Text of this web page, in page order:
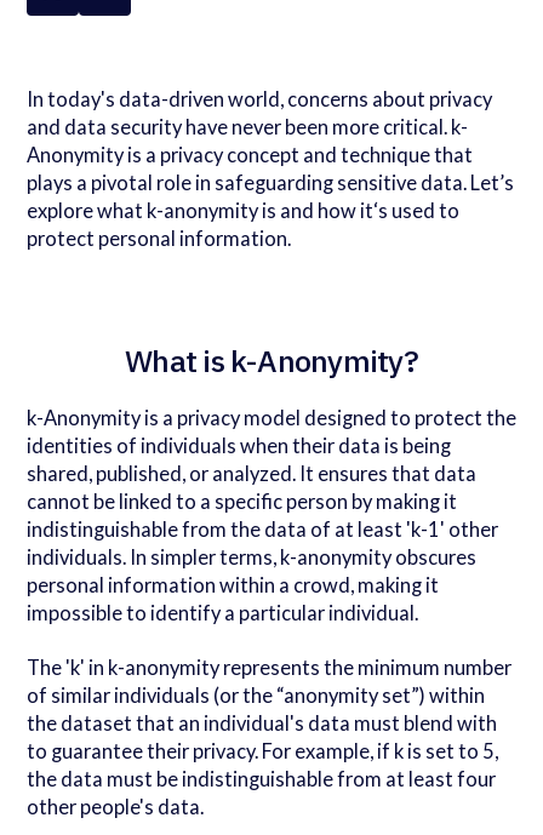
In today's data-driven world, concerns about privacy
and data security have never been more critical. k-
Anonymity is a privacy concept and technique that
plays a pivotal role in safeguarding sensitive data. Let’s
explore what k-anonymity is and how it‘s used to
protect personal information.
What is k-Anonymity?
k-Anonymity is a privacy model designed to protect the
identities of individuals when their data is being
shared, published, or analyzed. It ensures that data
cannot be linked to a specific person by making it
indistinguishable from the data of at least 'k-1' other
individuals. In simpler terms, k-anonymity obscures
personal information within a crowd, making it
impossible to identify a particular individual.
The 'k' in k-anonymity represents the minimum number
of similar individuals (or the “anonymity set”) within
the dataset that an individual's data must blend with
to guarantee their privacy. For example, if k is set to 5,
the data must be indistinguishable from at least four
other people's data.